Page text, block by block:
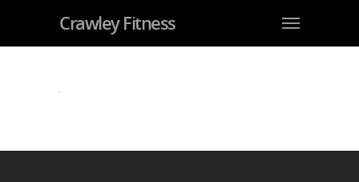
Crawley Fitness